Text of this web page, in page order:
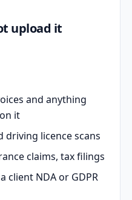
upload it
and anything
it
driving licence scans
claims, tax filings
client NDA or GDPR